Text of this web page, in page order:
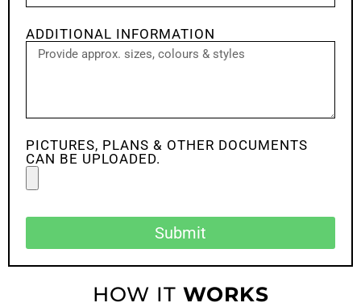
HOW IT WORKS
ADDITIONAL INFORMATION
PICTURES, PLANS & OTHER DOCUMENTS
CAN BE UPLOADED.
Submit